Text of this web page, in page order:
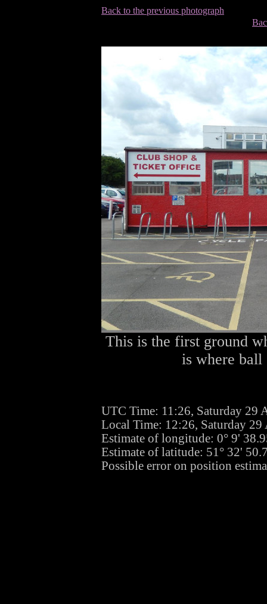
Back to the previous photograph
This is the first ground
is where ball
UTC Time: 11:26, Saturday 29
Local Time: 12:26, Saturday 29
Estimate of longitude: 0° 9'
Estimate of latitude: 51° 32'
Possible error on position